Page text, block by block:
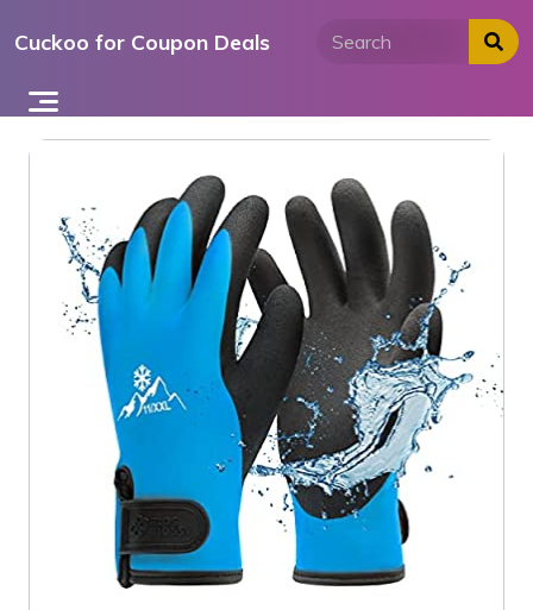
toCuckoo for Coupon Deals